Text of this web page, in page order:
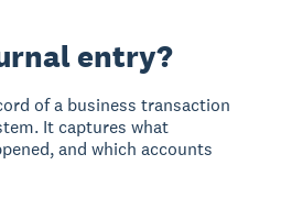
entry?
of a business transaction
It captures what
and which accounts